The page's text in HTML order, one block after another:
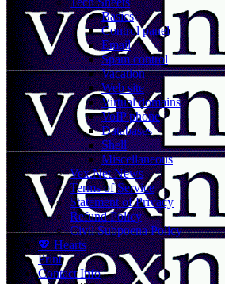
Basics
Control panel
Email
Spam control
Vacation
Web site
Virtual domains
VoIP phone
Databases
Shell
Miscellaneous
Vex.Net News
Terms of Service
Statement of Privacy
Refund Policy
Civil Subpoena Policy
💖 Hearts
Print
Contact Info